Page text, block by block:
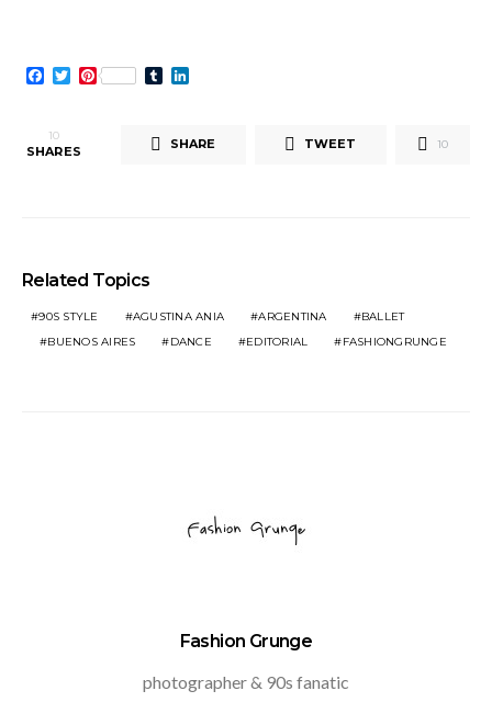
Facebook
Twitter
Pinterest Tumblr
10
SHARES SHARE TWEET 10
Related Topics
90S STYLE AGUSTINA ANIA ARGENTINA
BALLET
BUENOS AIRES
DANCE EDITORIAL FASHIONGRUNGE
Fashion Grunge
photographer & 90s fanatic